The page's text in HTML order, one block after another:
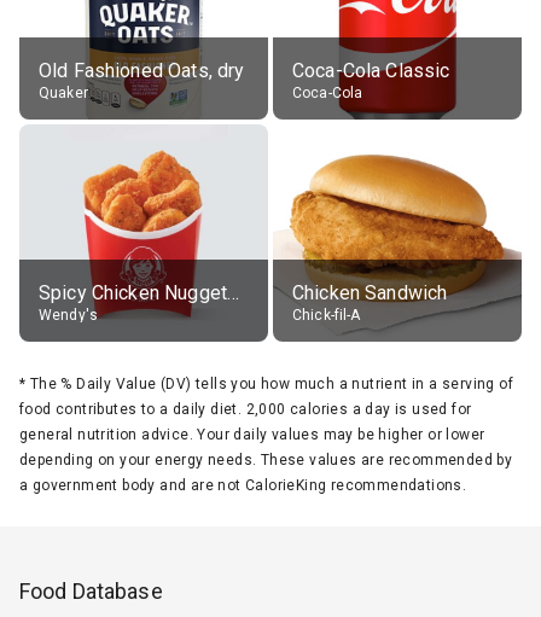
Old Fashioned Oats, dry
Quaker
Coca-Cola Classic
Coca-Cola
Spicy Chicken Nuggets, without sauce
Wendy's
Chicken Sandwich
Chick-fil-A
* The % Daily Value (DV) tells you how much a nutrient in a serving of
food contributes to a daily diet. 2,000 calories a day is used for
general nutrition advice. Your daily values may be higher or lower
depending on your energy needs. These values are recommended by
a government body and are not CalorieKing recommendations.
Food Database